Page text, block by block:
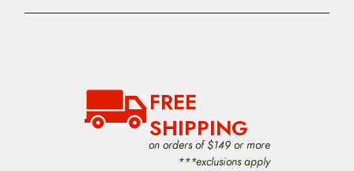
FREE
SHIPPING
on orders of $149 or more
***exclusions apply